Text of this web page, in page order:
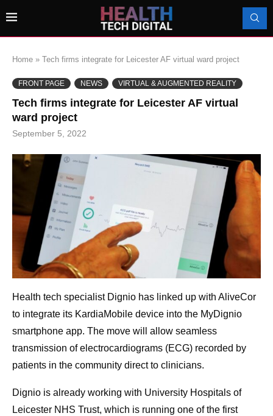
Home » Tech firms integrate for Leicester AF virtual ward project
FRONT PAGE NEWS VIRTUAL & AUGMENTED REALITY
Tech firms integrate for Leicester AF virtual
ward project
September 5, 2022
Health tech specialist Dignio has linked up with AliveCor
to integrate its KardiaMobile device into the MyDignio
smartphone app. The move will allow seamless
transmission of electrocardiograms (ECG) recorded by
patients in the community direct to clinicians.
Dignio is already working with University Hospitals of
Leicester NHS Trust, which is running one of the first